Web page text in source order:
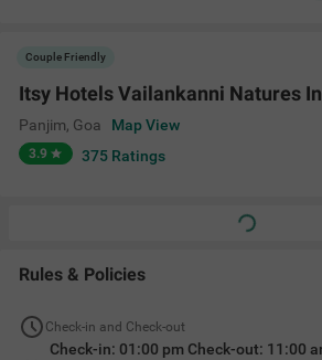
Couple Friendly
Itsy Hotels Vailankanni Natures
Panjim, Goa Map View
3.9 375 Ratings
Rules & Policies
Check-in and Check-out
Check-in: 01:00 pm Check-out: 11:00